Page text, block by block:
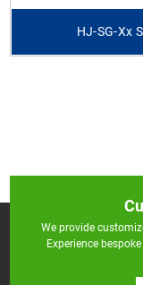
HJ-SG-Xx
We provide
Experience